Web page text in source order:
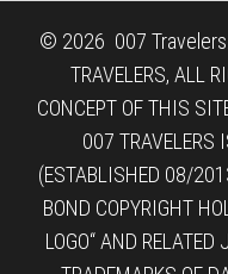
© 2026 007
TRAVELERS, ALL
CONCEPT OF THIS
007 TRAVELERS
(ESTABLISHED 08/
BOND COPYRIGHT
LOGO“ AND